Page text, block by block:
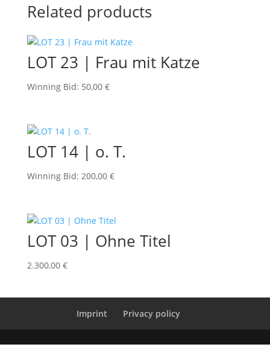
Related products
LOT 23 | Frau mit Katze
Winning Bid: 50,00 €
LOT 14 | o. T.
Winning Bid: 200,00 €
LOT 03 | Ohne Titel
2.300,00 €
Imprint Privacy policy